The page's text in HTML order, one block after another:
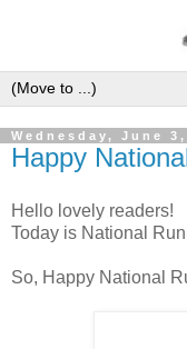
Wednesday, June 3,
Happy
Hello lovely readers!
Today is National
So, Happy National